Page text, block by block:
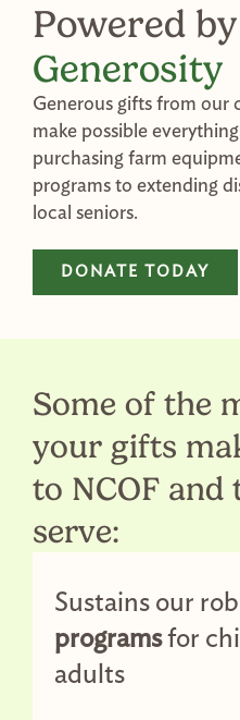
Powered
Generosity
Generous gifts from our
make possible
purchasing farm
programs to extending
local seniors.
DONATE TODAY
Some of the
your gifts
to NCOF and
serve:
Sustains our
programsfor
adults